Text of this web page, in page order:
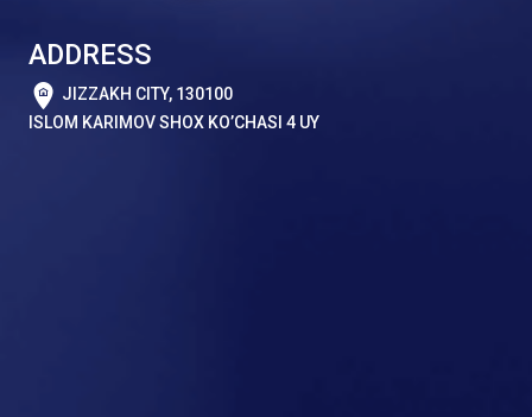
ADDRESS
JIZZAKH CITY, 130100
ISLOM KARIMOV SHOX KO’CHASI 4 UY